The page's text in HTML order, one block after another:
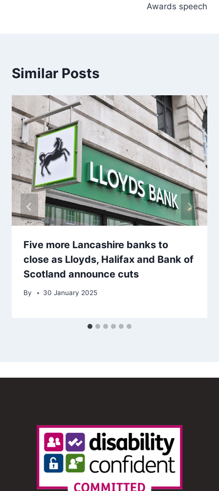
Awards speech
Similar Posts
Five more Lancashire banks to
close as Lloyds, Halifax and Bank of
Scotland announce cuts
By 30 January 2025